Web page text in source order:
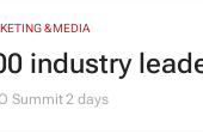
& MEDIA
industry
Summit 2 days